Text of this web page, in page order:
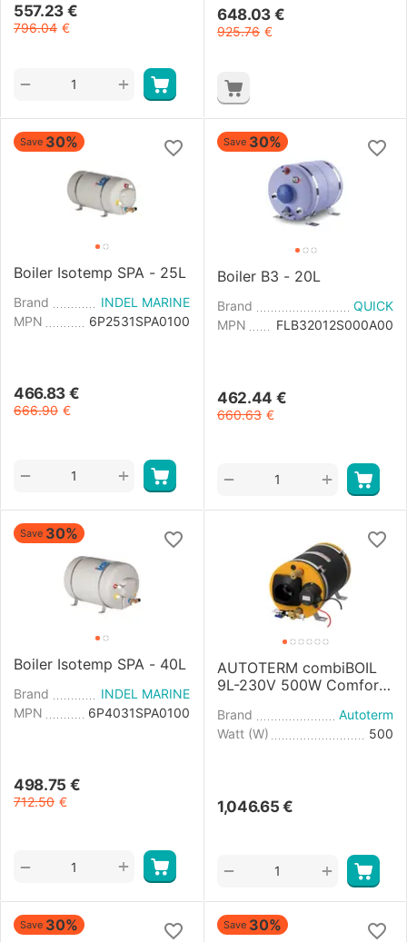
557.23 €
796.04 €
+
−
648.03 €
925.76 €
Save 30%
Boiler Isotemp SPA - 25L
Brand
INDEL MARINE
MPN
6P2531SPA0100
466.83 €
666.90 €
+
−
Save 30%
Boiler B3 - 20L
Brand
QUICK
MPN
FLB32012S000A00
462.44 €
660.63 €
+
−
Save 30%
Boiler Isotemp SPA - 40L
Brand
INDEL MARINE
MPN
6P4031SPA0100
498.75 €
712.50 €
+
−
AUTOTERM combiBOIL
9L-230V 500W Comfort
Brand
Autoterm
Watt (W)
500
1,046.65 €
+
−
Save 30% Save 30%